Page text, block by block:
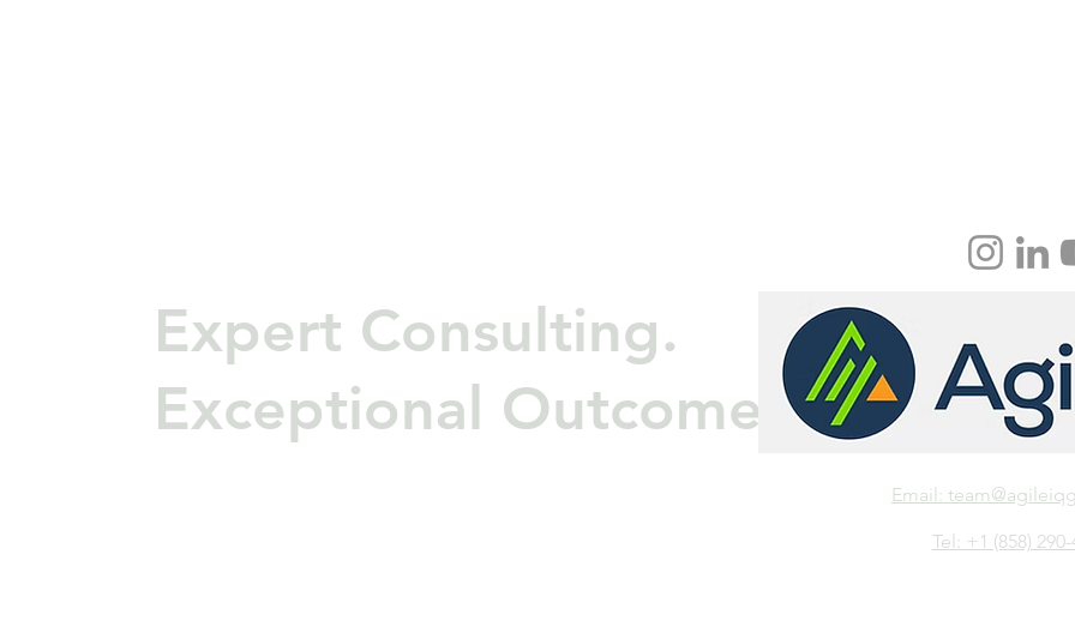
Expert Consulting.
Exceptional Outcomes.
Email:
Tel: +1 (858)